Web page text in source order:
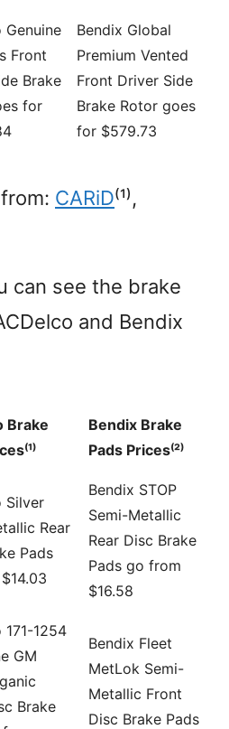
Genuine
Front
Brake
for
Bendix Global
Premium Vented
Front Driver Side
Brake Rotor goes
for $579.73
CARiD⁽¹⁾,
can see the brake
and Bendix
Brake
Bendix Brake
Pads Prices⁽²⁾
Silver
Rear
Pads
Bendix STOP
Semi-Metallic
Rear Disc Brake
Pads go from
$16.58
171-1254
GM
Brake
Bendix Fleet
MetLok Semi-
Metallic Front
Disc Brake Pads